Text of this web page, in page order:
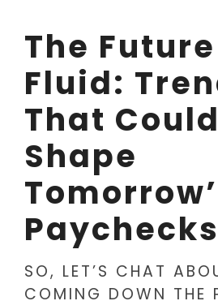
The
Fluid:
That Could
Shape
Paychecks
SO, LET’S CHAT
COMING DOWN THE